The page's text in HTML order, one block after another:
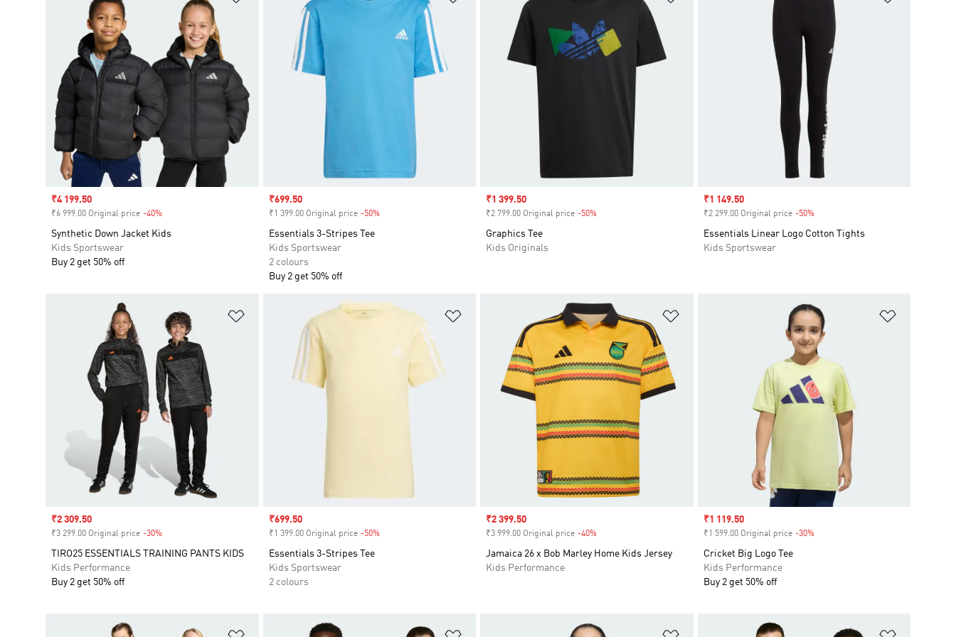
Sale price
₹4 199.50
₹6 999.00 Original price -40%
Synthetic Down Jacket Kids
Kids Sportswear
Buy 2 get 50% off
Sale price
₹699.50
₹1 399.00 Original price -50%Discount
Essentials 3-Stripes Tee
Kids Sportswear
2 colours
Buy 2 get 50% off
Sale price
₹1 399.50
₹2 799.00 Original price -50%
Graphics Tee
Kids Originals
Sale price
₹1 149.50
₹2 299.00 Original price -50%Discount
Essentials Linear Logo Cotton Tights
Kids Sportswear
Add to Wishlist
Sale price
₹2 309.50
₹3 299.00 Original price -30%
TIRO25 ESSENTIALS TRAINING PANTS KIDS
Kids Performance
Buy 2 get 50% off
Sale price
₹699.50
₹1 399.00 Original price -50%Discount
Essentials 3-Stripes Tee
Kids Sportswear
2 colours
Sale price
₹2 399.50
₹3 999.00 Original price -40%
Jamaica 26 x Bob Marley Home Kids Jersey
Kids Performance
Sale price
₹1 119.50
₹1 599.00 Original price -30%Discount
Cricket Big Logo Tee
Kids Performance
Buy 2 get 50% off
Add to Wishlist Add to Wishlist